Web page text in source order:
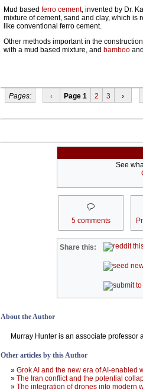
Mud based ferro cement, invented by Dr.
mixture of cement, sand and clay, which is
like conventional ferro cement.
Other methods important in the
with a mud based mixture, and bamboo
Pages: ‹ Page 1 2 3 ›
See
5 comments
Share this:
About the Author
Murray Hunter is an associate
Other articles by this Author
» Grok AI and the new era of AI-
» The Iran conflict and the potential
» The integration of drones into modern